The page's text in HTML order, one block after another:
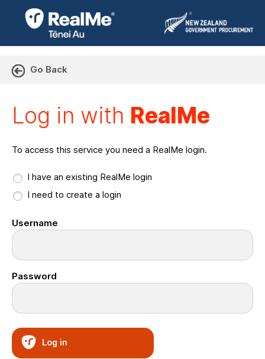
Go Back
Log in with RealMe
To access this service you need a RealMe login.
I have an existing RealMe login
I need to create a login
Username
Password
Log in